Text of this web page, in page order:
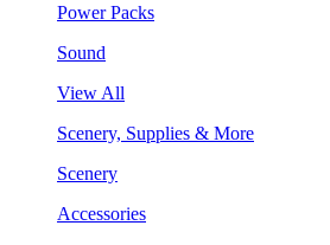
Power Packs
Sound
View All
Scenery, Supplies & More
Scenery
Accessories